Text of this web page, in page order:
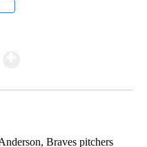
Braves pitchers